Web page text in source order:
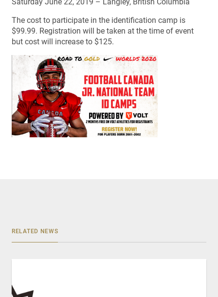
The cost to participate in the identification camp is
$99.99. Registration will be taken at the time of event
but cost will increase to $125.
RELATED NEWS